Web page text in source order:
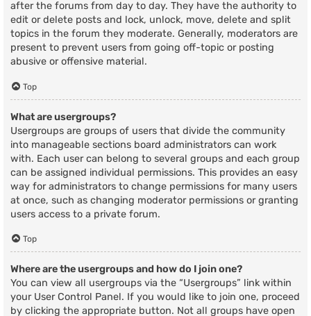
after the forums from day to day. They have the authority to
edit or delete posts and lock, unlock, move, delete and split
topics in the forum they moderate. Generally, moderators are
present to prevent users from going off-topic or posting
abusive or offensive material.
Top
What are usergroups?
Usergroups are groups of users that divide the community
into manageable sections board administrators can work
with. Each user can belong to several groups and each group
can be assigned individual permissions. This provides an easy
way for administrators to change permissions for many users
at once, such as changing moderator permissions or granting
users access to a private forum.
Top
Where are the usergroups and how do I join one?
You can view all usergroups via the “Usergroups” link within
your User Control Panel. If you would like to join one, proceed
by clicking the appropriate button. Not all groups have open